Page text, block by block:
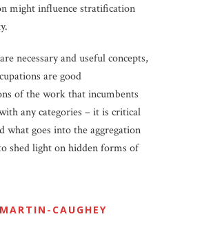
might influence stratification
necessary and useful concepts,
are good
of the work that incumbents
any categories – it is critical
what goes into the aggregation
shed light on hidden forms of
MARTIN-CAUGHEY